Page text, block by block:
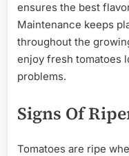
ensures the best
Maintenance keeps
throughout the
enjoy fresh tomatoes
problems.
Signs Of
Tomatoes are ripe